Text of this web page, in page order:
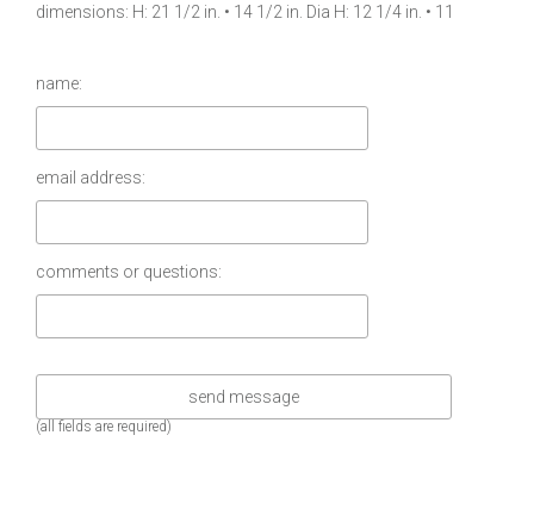
dimensions H: 21 1/2 in. • 14 1/2 in. Dia H: 12 1/4 in. • 11
name:
email address:
comments or questions:
(all fields are required)